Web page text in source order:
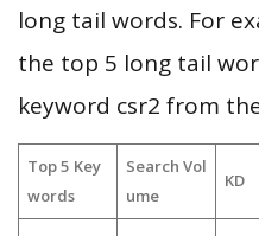
long tail words. For
the top 5 long tail
keyword csr2 from
Top 5 Key
words
Search Vol
ume
KD